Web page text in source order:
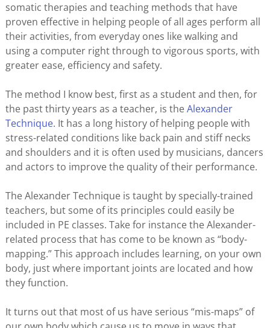
somatic therapies and teaching methods that have
proven effective in helping people of all ages perform all
their activities, from everyday ones like walking and
using a computer right through to vigorous sports, with
greater ease, efficiency and safety.
The method I know best, first as a student and then, for
the past thirty years as a teacher, is theAlexander
Technique. It has a long history of helping people with
stress-related conditions like back pain and stiff necks
and shoulders and it is often used by musicians, dancers
and actors to improve the quality of their performance.
The Alexander Technique is taught by specially-trained
teachers, but some of its principles could easily be
included in PE classes. Take for instance the Alexander-
related process that has come to be known as “body-
mapping.” This approach includes learning, on your own
body, just where important joints are located and how
they function.
It turns out that most of us have serious “mis-maps” of